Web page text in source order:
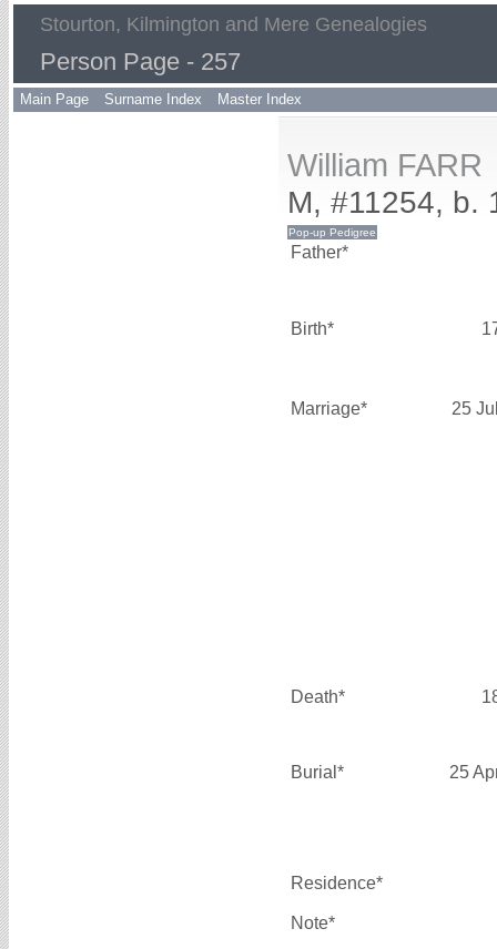
Stourton, Kilmington and Mere Genealogies
Person Page - 257
Main Page Surname Index Master Index
William FARR
M, #11254, b.
Father*
Birth*
Marriage* 25
Death*
Burial* 25
Residence*
Note*